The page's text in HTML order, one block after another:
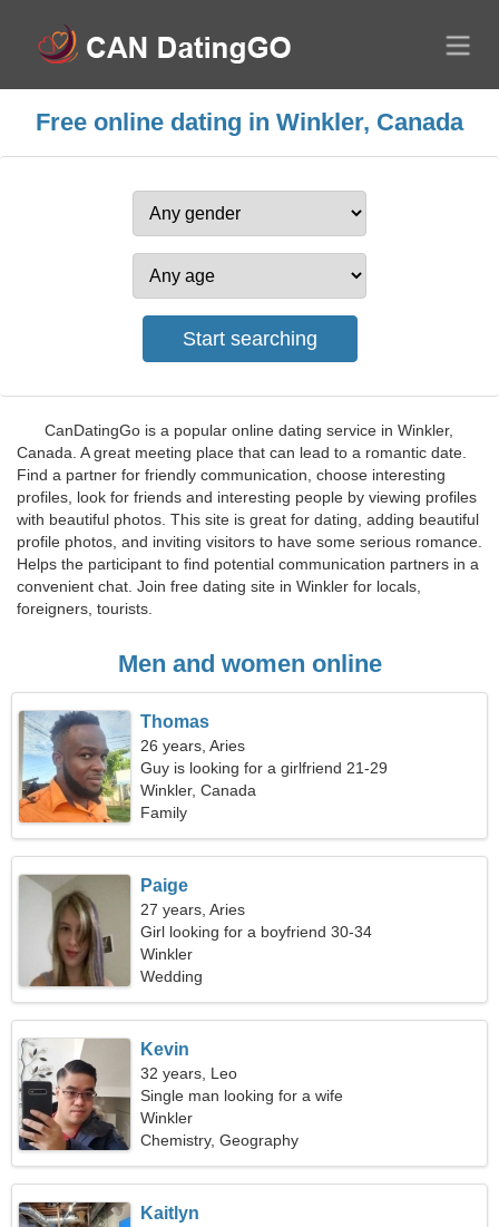
Free online dating in Winkler, Canada
CanDatingGo is a popular online dating service in Winkler,
Canada. A great meeting place that can lead to a romantic date.
Find a partner for friendly communication, choose interesting
profiles, look for friends and interesting people by viewing profiles
with beautiful photos. This site is great for dating, adding beautiful
profile photos, and inviting visitors to have some serious romance.
Helps the participant to find potential communication partners in a
convenient chat. Join free dating site in Winkler for locals,
foreigners, tourists.
Men and women online
Thomas
26 years, Aries
Guy is looking for a girlfriend 21-29
Winkler, Canada
Family
Paige
27 years, Aries
Girl looking for a boyfriend 30-34
Winkler
Wedding
Kevin
32 years, Leo
Single man looking for a wife
Winkler
Chemistry, Geography
Kaitlyn